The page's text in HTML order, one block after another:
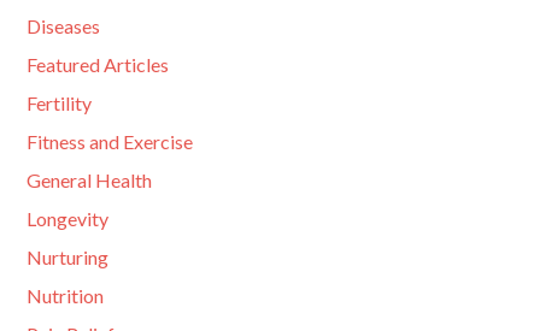
Diseases
Featured Articles
Fertility
Fitness and Exercise
General Health
Longevity
Nurturing
Nutrition